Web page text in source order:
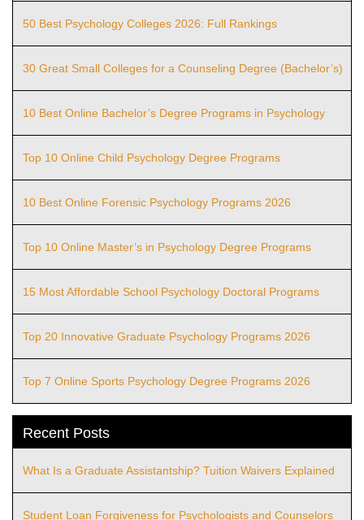
50 Best Psychology Colleges 2026: Full Rankings
30 Great Small Colleges for a Counseling Degree (Bachelor’s)
10 Best Online Bachelor’s Degree Programs in Psychology
Top 10 Online Child Psychology Degree Programs
10 Best Online Forensic Psychology Programs 2026
Top 10 Online Master’s in Psychology Degree Programs
15 Most Affordable School Psychology Doctoral Programs
Top 20 Innovative Graduate Psychology Programs 2026
Top 7 Online Sports Psychology Degree Programs 2026
Recent Posts
What Is a Graduate Assistantship? Tuition Waivers Explained
Student Loan Forgiveness for Psychologists and Counselors